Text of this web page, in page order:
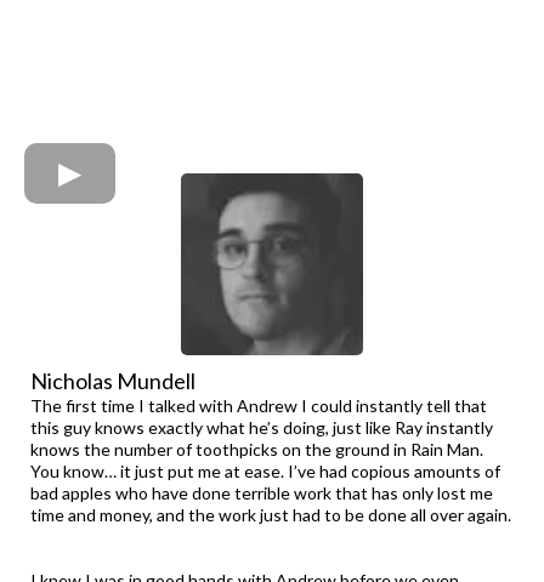
Nicholas Mundell
The first time I talked with Andrew I could instantly tell that
this guy knows exactly what he’s doing, just like Ray instantly
knows the number of toothpicks on the ground in Rain Man.
You know… it just put me at ease. I’ve had copious amounts of
bad apples who have done terrible work that has only lost me
time and money, and the work just had to be done all over again.